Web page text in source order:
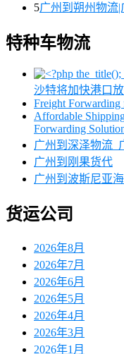
5广州到朔州物流
特种车物流
沙特将加快港口
Freight Forwarding
Affordable
Forwarding
广州到深泽物流_
广州到刚果货代
广州到波斯尼亚
货运公司
2026年8月
2026年7月
2026年6月
2026年5月
2026年4月
2026年3月
2026年1月